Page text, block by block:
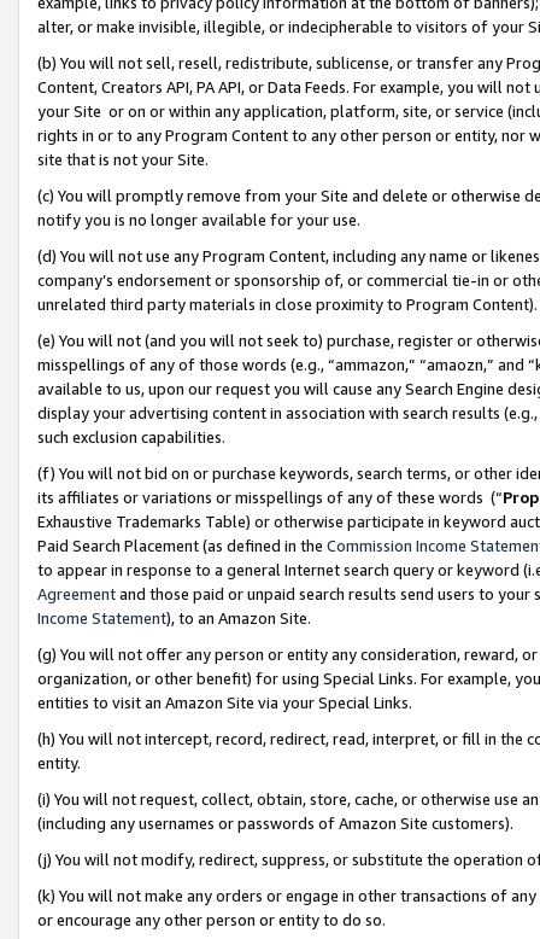
alter, or make invisible, illegible, or indecipherable to visitors of your
(b) You will not sell, resell, redistribute, sublicense, or transfer any
Content, Creators API, PA API, or Data Feeds. For example, you will
your Site or on or within any application, platform, site, or service
rights in or to any Program Content to any other person or entity, nor
site that is not your Site.
(c) You will promptly remove from your Site and delete or otherwise
notify you is no longer available for your use.
(d) You will not use any Program Content, including any name or
company’s endorsement or sponsorship of, or commercial tie-in or
unrelated third party materials in close proximity to Program Content).
(e) You will not (and you will not seek to) purchase, register or
misspellings of any of those words (e.g., “ammazon,” “amaozn,” and
available to us, upon our request you will cause any Search Engine
display your advertising content in association with search results
such exclusion capabilities.
(f) You will not bid on or purchase keywords, search terms, or other
its affiliates or variations or misspellings of any of these words (“
Exhaustive Trademarks Table) or otherwise participate in keyword
Paid Search Placement (as defined in the Commission Income
to appear in response to a general Internet search query or keyword
Agreementand those paid or unpaid search results send users to
Income Statement), to an Amazon Site.
(g) You will not offer any person or entity any consideration, reward,
organization, or other benefit) for using Special Links. For example,
entities to visit an Amazon Site via your Special Links.
(h) You will not intercept, record, redirect, read, interpret, or fill in
entity.
(i) You will not request, collect, obtain, store, cache, or otherwise use
(including any usernames or passwords of Amazon Site customers).
(j) You will not modify, redirect, suppress, or substitute the operation
(k) You will not make any orders or engage in other transactions of
or encourage any other person or entity to do so.